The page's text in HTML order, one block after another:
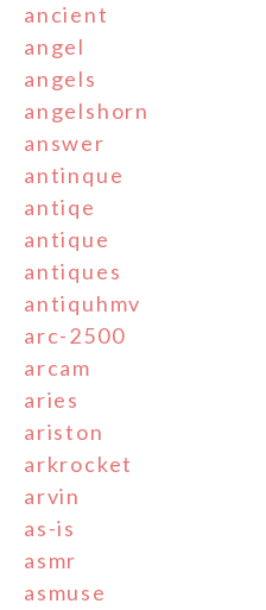
ancient
angel
angels
angelshorn
answer
antinque
antiqe
antique
antiques
antiquhmv
arc-2500
arcam
aries
ariston
arkrocket
arvin
as-is
asmr
asmuse